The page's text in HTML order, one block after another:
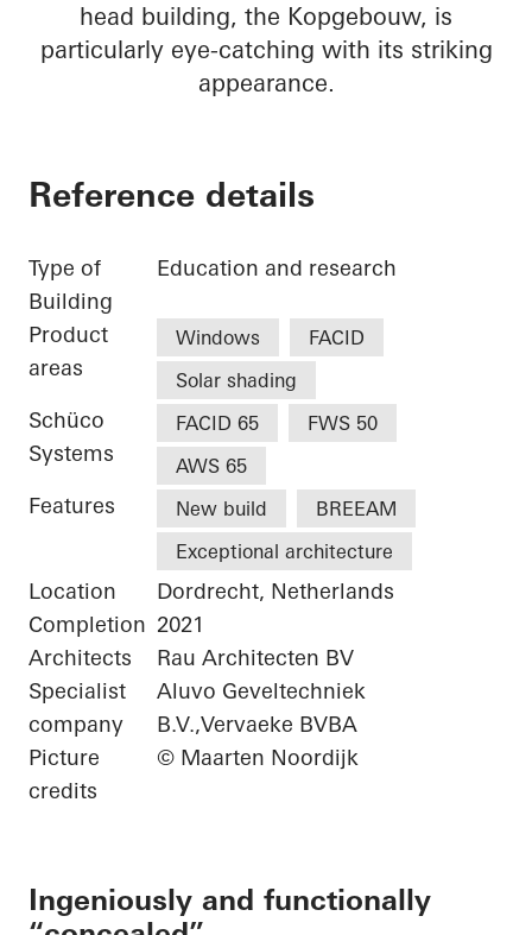
head building, the Kopgebouw, is
particularly eye-catching with its striking
appearance.
Reference details
Type of
Building
Education and research
Product
areas
Windows
FACID
Solar shading
Schüco
Systems
FACID 65
FWS 50
AWS 65
Features New build
BREEAM
Exceptional architecture
Location
Dordrecht, Netherlands
Completion 2021
Architects
Rau Architecten BV
Specialist
company
Aluvo Geveltechniek
B.V.,Vervaeke BVBA
Picture
credits
© Maarten Noordijk
Ingeniously and functionally